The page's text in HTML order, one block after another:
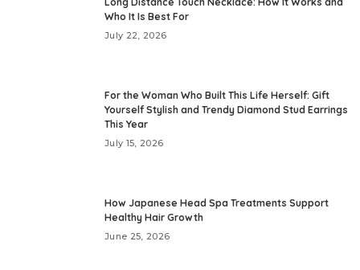
Who It Is Best For
July 22, 2026
For the Woman Who Built This Life Herself: Gift
Yourself Stylish and Trendy Diamond Stud Earrings
This Year
July 15, 2026
How Japanese Head Spa Treatments Support
Healthy Hair Growth
June 25, 2026